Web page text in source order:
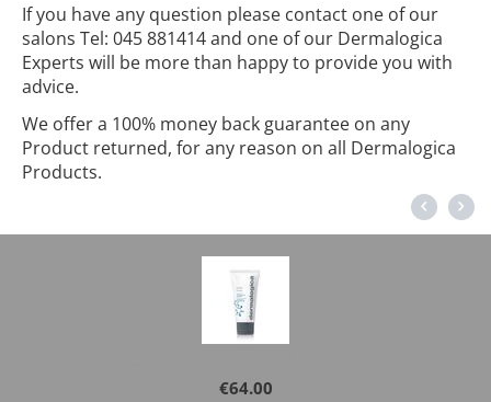
If you have any question please contact one of our
salons Tel: 045 881414 and one of our Dermalogica
Experts will be more than happy to provide you with
advice.
We offer a 100% money back guarantee on any
Product returned, for any reason on all Dermalogica
Products.
€64.00